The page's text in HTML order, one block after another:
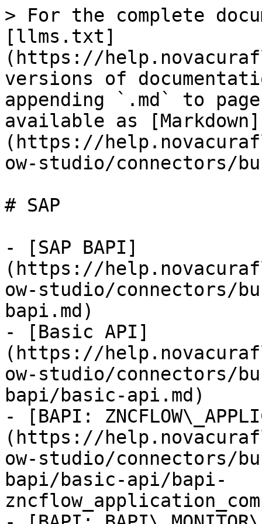
> For the complete
[llms.txt]
(https://
versions of
appending `.md` to
available as [Markdown]
(https://
ow-studio/connectors/
# SAP
- [SAP BAPI]
(https://
ow-studio/connectors/
bapi.md)
- [Basic API]
(https://
ow-studio/connectors/
bapi/basic-api.md)
- [BAPI:
(https://
ow-studio/connectors/
bapi/basic-api/bapi-